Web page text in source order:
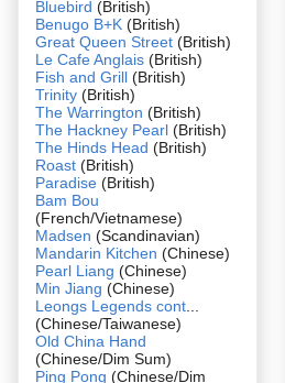
Bluebird (British)
Benugo B+K (British)
Great Queen Street (British)
Le Cafe Anglais (British)
Fish and Grill (British)
Trinity (British)
The Warrington (British)
The Hackney Pearl (British)
The Hinds Head (British)
Roast (British)
Paradise (British)
Bam Bou
(French/Vietnamese)
Madsen (Scandinavian)
Mandarin Kitchen (Chinese)
Pearl Liang (Chinese)
Min Jiang (Chinese)
Leongs Legends cont
(Chinese/Taiwanese)
Old China Hand
(Chinese/Dim Sum)
Ping Pong (Chinese/Dim